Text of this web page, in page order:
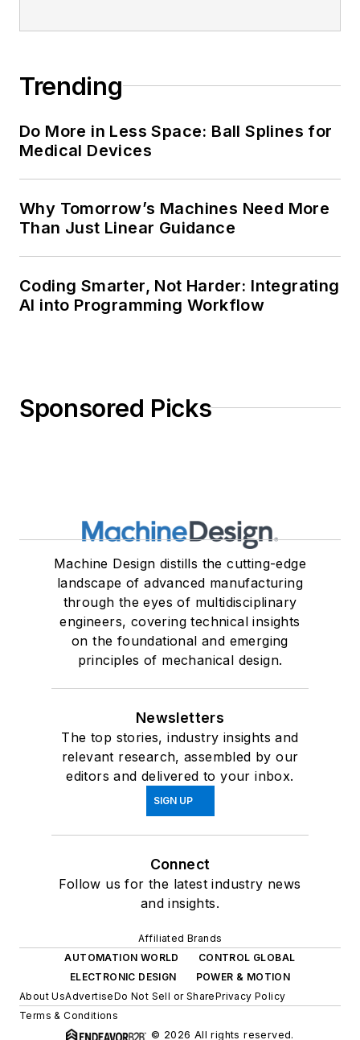
Trending
Do More in Less Space: Ball Splines for
Medical Devices
Why Tomorrow’s Machines Need More
Than Just Linear Guidance
Coding Smarter, Not Harder: Integrating
AI into Programming Workflow
Sponsored Picks
Machine Design distills the cutting-edge
landscape of advanced manufacturing
through the eyes of multidisciplinary
engineers, covering technical insights
on the foundational and emerging
principles of mechanical design.
Newsletters
The top stories, industry insights and
relevant research, assembled by our
editors and delivered to your inbox.
SIGN UP
Connect
Follow us for the latest industry news
and insights.
Affiliated Brands
AUTOMATION WORLD
CONTROL GLOBAL
ELECTRONIC DESIGN
POWER & MOTION
About UsAdvertiseDo Not Sell or SharePrivacy Policy
Terms & Conditions
© 2026 All rights reserved.